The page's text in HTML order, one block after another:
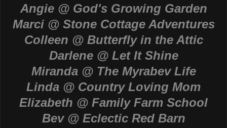
Angie @ God's Growing Garden
Marci @ Stone Cottage Adventures
Colleen @ Butterfly in the Attic
Darlene @ Let It Shine
Miranda @ The Myrabev Life
Linda @ Country Loving Mom
Elizabeth @ Family Farm School
Bev @ Eclectic Red Barn